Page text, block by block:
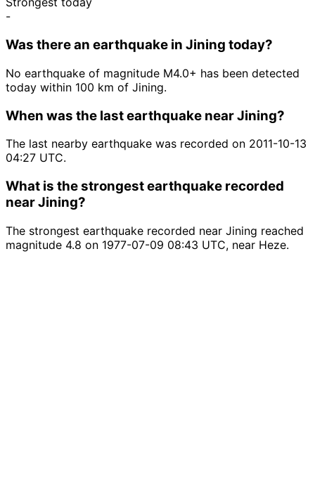
-
Was there an earthquake in Jining today?
No earthquake of magnitude M4.0+ has been detected
today within 100 km of Jining.
When was the last earthquake near Jining?
The last nearby earthquake was recorded on 2011-10-13
04:27 UTC.
What is the strongest earthquake recorded
near Jining?
The strongest earthquake recorded near Jining reached
magnitude 4.8 on 1977-07-09 08:43 UTC, near Heze.